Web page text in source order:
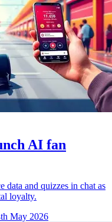
AI fan
data and quizzes in chat as
loyalty.
May 2026